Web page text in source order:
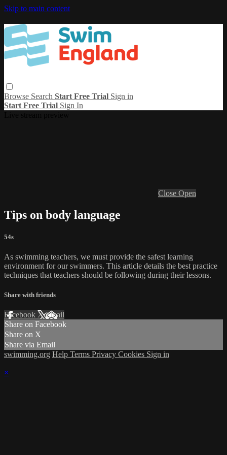
Skip to main content
Browse Search Start Free Trial Sign in
Start Free Trial Sign In
Close Open
Tips on body language
54s
As swimming teachers, we must provide the safest learning
environment for our swimmers. This article details the best practice
techniques that teachers should be following during their lessons.
Share with friends
Facebook XEmail
Share on Facebook
Share on X
Share via Email
swimming.org Help Terms Privacy Cookies Sign in
×